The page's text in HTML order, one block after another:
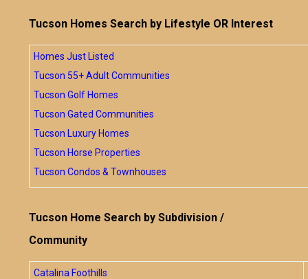
Tucson Homes Search by Lifestyle OR Interest
Homes Just Listed
Tucson 55+ Adult Communities
Tucson Golf Homes
Tucson Gated Communities
Tucson Luxury Homes
Tucson Horse Properties
Tucson Condos & Townhouses
Tucson Home Search by Subdivision /
Community
Catalina Foothills